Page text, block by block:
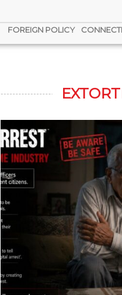
FOREIGN POLICY